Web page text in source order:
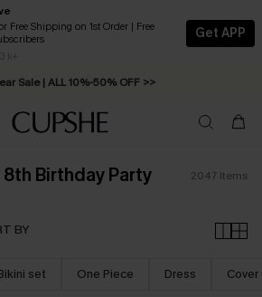
Free Shipping on 1st Order | Free
k+
Get APP
Sale | ALL 10%-50% OFF >>
Shipping on Orders C$79+ >>
8th Birthday Party 2047 Items
BY
set One Piece Dress Cover